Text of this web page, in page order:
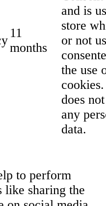
11
months
and is
store
or not
the use
does
any
data.
to perform
like sharing the